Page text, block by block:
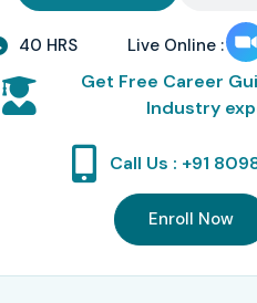
40 HRS Live Online :
Get Free Career
Industry
Call Us : +91
Enroll Now